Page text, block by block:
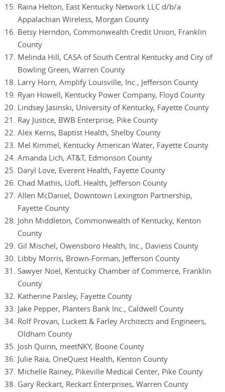
Raina Helton, East Kentucky Network LLC d/b/a
Appalachian Wireless, Morgan County
Betsy Herndon, Commonwealth Credit Union, Franklin
County
Melinda Hill, CASA of South Central Kentucky and City of
Bowling Green, Warren County
Larry Horn, Amplify Louisville, Inc., Jefferson County
Ryan Howell, Kentucky Power Company, Floyd County
Lindsey Jasinski, University of Kentucky, Fayette County
Ray Justice, BWB Enterprise, Pike County
Alex Kerns, Baptist Health, Shelby County
Mel Kimmel, Kentucky American Water, Fayette County
Amanda Lich, AT&T, Edmonson County
Daryl Love, Everent Health, Fayette County
Chad Mathis, UofL Health, Jefferson County
Allen McDaniel, Downtown Lexington Partnership,
Fayette County
John Middleton, Commonwealth of Kentucky, Kenton
County
Gil Mischel, Owensboro Health, Inc., Daviess County
Libby Morris, Brown-Forman, Jefferson County
Sawyer Noel, Kentucky Chamber of Commerce, Franklin
County
Katherine Paisley, Fayette County
Jake Pepper, Planters Bank Inc., Caldwell County
Rolf Provan, Luckett & Farley Architects and Engineers,
Oldham County
Josh Quinn, meetNKY, Boone County
Julie Raia, OneQuest Health, Kenton County
Michelle Rainey, Pikeville Medical Center, Pike County
Gary Reckart, Reckart Enterprises, Warren County